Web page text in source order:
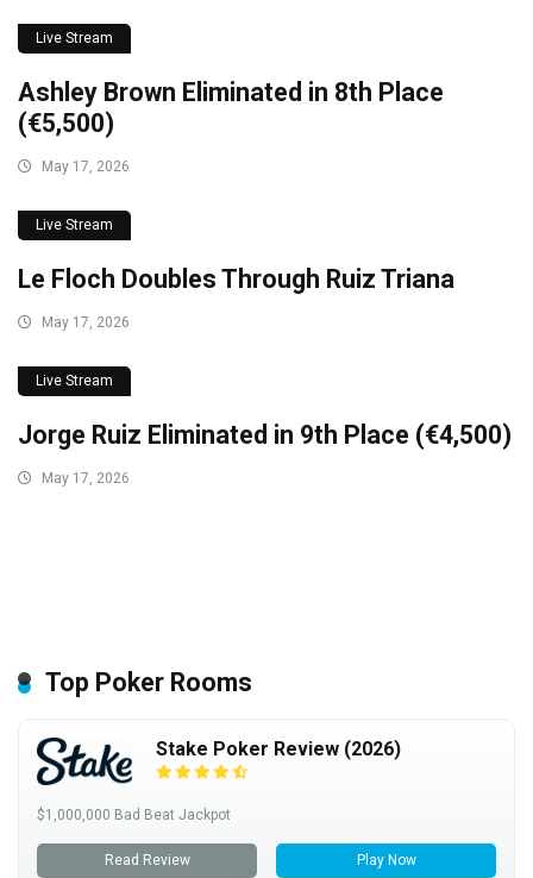
Live Stream
Ashley Brown Eliminated in 8th Place
(€5,500)
May 17, 2026
Live Stream
Le Floch Doubles Through Ruiz Triana
May 17, 2026
Live Stream
Jorge Ruiz Eliminated in 9th Place (€4,500)
May 17, 2026
Top Poker Rooms
Stake Poker Review (2026)
$1,000,000 Bad Beat Jackpot
Read Review
Play Now